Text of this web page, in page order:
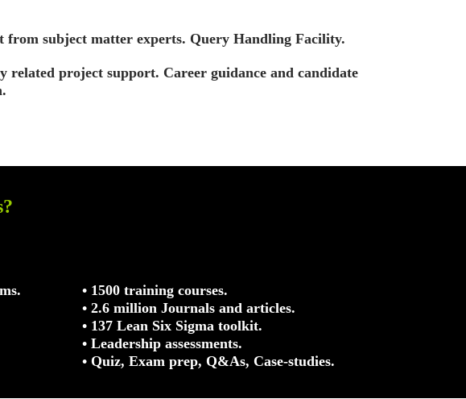
from subject matter experts. Query Handling Facility.
related project support. Career guidance and candidate
• 1500 training courses.
• 2.6 million Journals and articles.
• 137 Lean Six Sigma toolkit.
• Leadership assessments.
• Quiz, Exam prep, Q&As, Case-studies.